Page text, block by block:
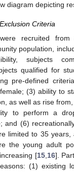
diagram depicting
Criteria
recruited from
population,
subjects
qualified for
pre-defined
(3) ability to
as well as rise
to perform a
and (6)
limited to 35
the young adult
[15, 16].
(1) existing